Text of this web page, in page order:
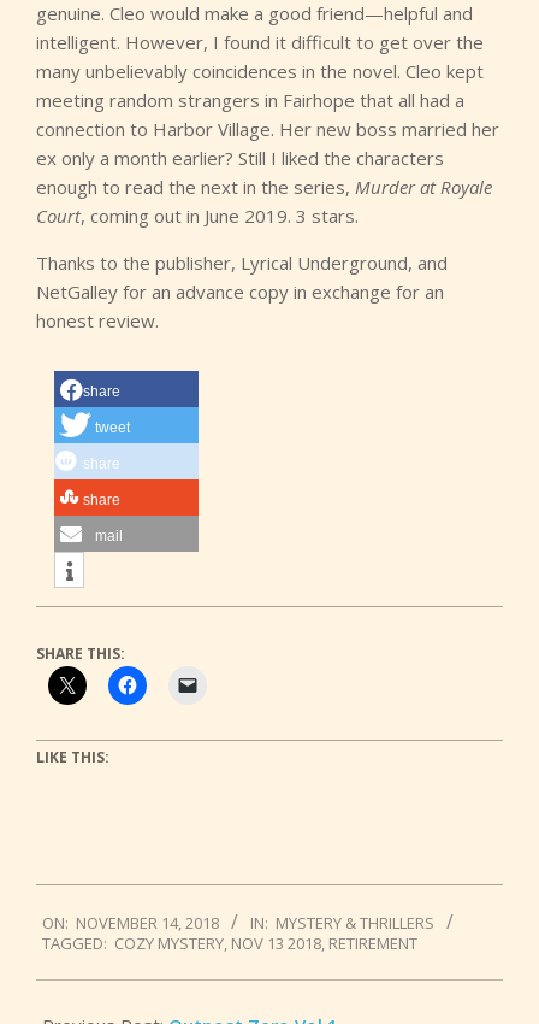
genuine. Cleo would make a good friend—helpful and
intelligent. However, I found it difficult to get over the
many unbelievably coincidences in the novel. Cleo kept
meeting random strangers in Fairhope that all had a
connection to Harbor Village. Her new boss married her
ex only a month earlier? Still I liked the characters
enough to read the next in the series, Murder at Royale
Court, coming out in June 2019. 3 stars.
Thanks to the publisher, Lyrical Underground, and
NetGalley for an advance copy in exchange for an
honest review.
share
tweet
share
share
mail
SHARE THIS:
LIKE THIS:
11-
14
ON: NOVEMBER 14, 2018 IN: MYSTERY & THRILLERS
TAGGED: COZY MYSTERY, NOV 13 2018, RETIREMENT